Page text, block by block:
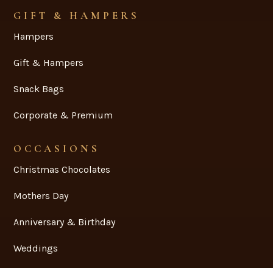
GIFT & HAMPERS
Hampers
Gift & Hampers
Snack Bags
Corporate & Premium
OCCASIONS
Christmas Chocolates
Mothers Day
Anniversary & Birthday
Weddings